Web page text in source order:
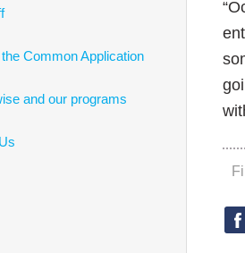
Common Application
and our programs